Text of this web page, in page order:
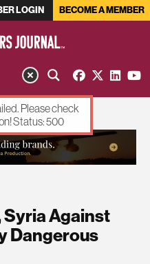
LOGIN BECOME A MEMBER
Syria Against
Dangerous
Please check
Status: 500